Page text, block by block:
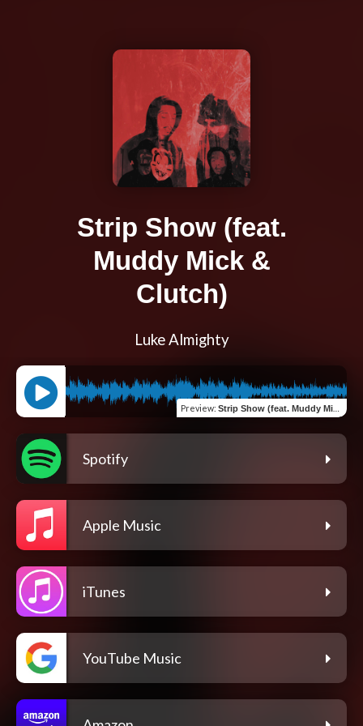
Strip Show (feat.
Muddy Mick &
Clutch)
Luke Almighty
Preview: Strip Show (feat. Muddy Mick & Clutch)
Spotify
Apple Music
iTunes
YouTube Music